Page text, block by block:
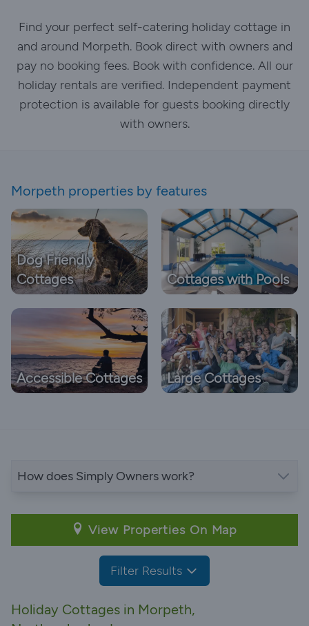
Find your perfect self-catering holiday cottage in
and around Morpeth. Book direct with owners and
pay no booking fees. Book with confidence. All our
holiday rentals are verified. Independent payment
protection is available for guests booking directly
with owners.
Morpeth properties by features
Dog Friendly
Cottages
Cottages with Pools
Accessible Cottages Large Cottages
How does Simply Owners work?
View Properties On Map
Filter Results
Holiday Cottages in Morpeth,